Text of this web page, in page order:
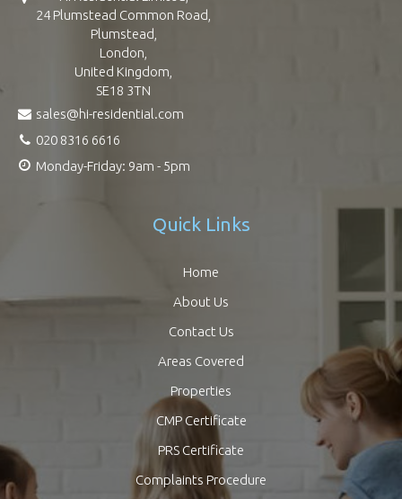
24 Plumstead Common Road,
Plumstead,
London,
United Kingdom,
SE18 3TN
sales@hi-residential.com
020 8316 6616
Monday-Friday: 9am - 5pm
Quick Links
Home
About Us
Contact Us
Areas Covered
Properties
CMP Certificate
PRS Certificate
Complaints Procedure